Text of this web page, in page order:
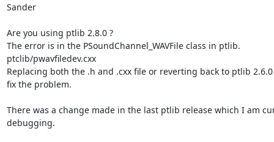
Sander
Are you using ptlib 2.8.0 ?
The error is in the PSoundChannel_WAVFile class in ptlib.
ptclib/pwavfiledev.cxx
Replacing both the .h and .cxx file or reverting back to ptlib
fix the problem.
There was a change made in the last ptlib release which I am
debugging.